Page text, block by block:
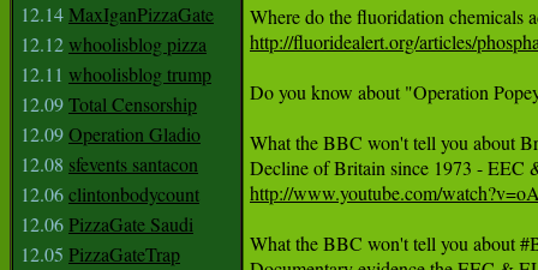
12.14MaxIganPizzaGate
12.12whoolisblog pizza
12.11 whoolisblog trump
12.09Total Censorship
12.09Operation Gladio
12.08 sfevents santacon
12.06clintonbodycount
12.06PizzaGate Saudi
12.05 PizzaGateTrap
http://fluoridealert.org/articles/
Do you know about "Operation
What the BBC won't tell you about
http://www.youtube.com/
What the BBC won't tell you about